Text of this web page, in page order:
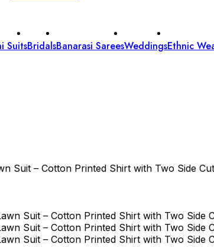
SuitsBridalsBanarasi SareesWeddingsEthnic
Suit – Cotton Printed Shirt with Two Side